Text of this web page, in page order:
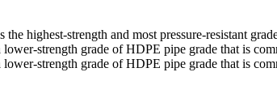
the highest-strength and most pressure-resistant
lower-strength grade of HDPE pipe grade that is
lower-strength grade of HDPE pipe grade that is